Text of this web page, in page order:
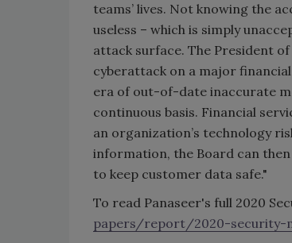
teams’ lives. Not knowing the
useless – which is simply
attack surface. The President
cyberattack on a major
era of out-of-date inaccurate
continuous basis. Financial
an organization’s technology
information, the Board can
to keep customer data safe."
To read Panaseer's full 2020
papers/report/2020-